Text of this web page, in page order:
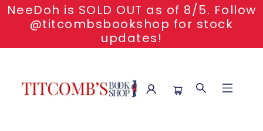
NeeDoh is SOLD OUT as of 8/5. Follow
@titcombsbookshop for stock
updates!